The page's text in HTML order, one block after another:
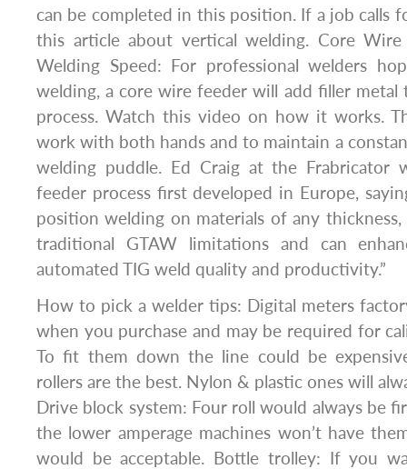
can be completed in this position. If a job calls
this article about vertical welding. Core Wire
Welding Speed: For professional welders
welding, a core wire feeder will add filler metal
process. Watch this video on how it works.
work with both hands and to maintain a
welding puddle. Ed Craig at the Frabricator
feeder process first developed in Europe,
position welding on materials of any thickness,
traditional GTAW limitations and can
automated TIG weld quality and productivity.”
How to pick a welder tips: Digital meters
when you purchase and may be required for
To fit them down the line could be
rollers are the best. Nylon & plastic ones will
Drive block system: Four roll would always be
the lower amperage machines won’t have
would be acceptable. Bottle trolley: If you